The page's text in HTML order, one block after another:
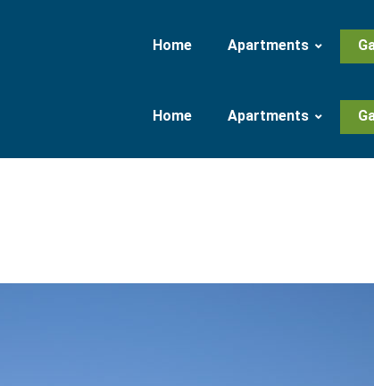
Home Apartments
Apartment 37 qm
Home Apartments